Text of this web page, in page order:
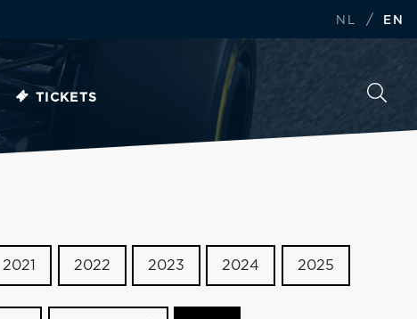
NL / EN
TICKETS
2021 2022 2023 2024 2025